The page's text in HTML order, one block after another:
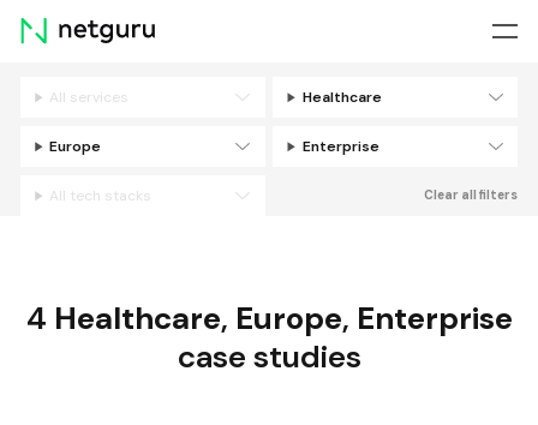
Skip
menu
All services Healthcare
Europe Enterprise
All tech stacks Clear all filters
4 Healthcare, Europe, Enterprise
case studies